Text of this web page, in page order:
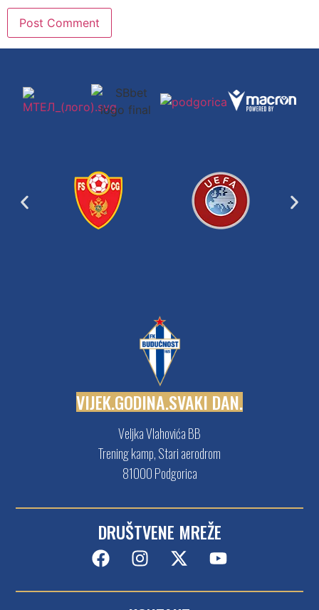
VIJEK.GODINA.SVAKI DAN.
Veljka Vlahovića BB
Trening kamp, Stari aerodrom
81000 Podgorica
DRUŠTVENE MREŽE